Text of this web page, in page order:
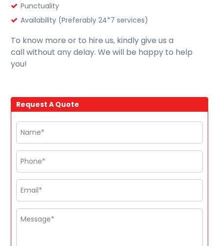
Punctuality
Availability (Preferably 24*7 services)
To know more or to hire us, kindly give us a
call without any delay. We will be happy to help
you!
Request A Quote